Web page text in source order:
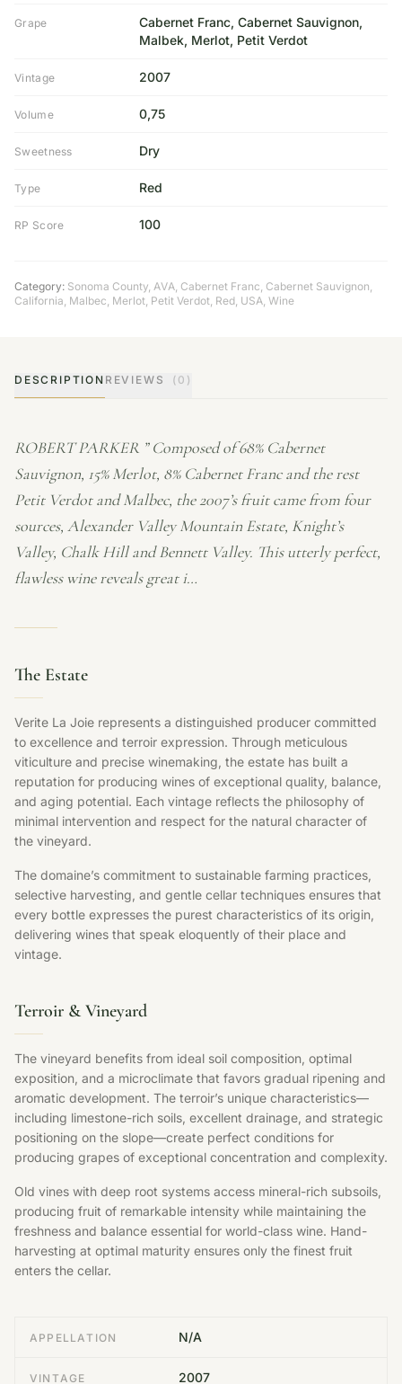
Grape
Cabernet Franc, Cabernet Sauvignon,
Malbek, Merlot, Petit Verdot
Vintage 2007
Volume 0,75
Sweetness Dry
Type Red
RP Score 100
Category: Sonoma County, AVA, Cabernet Franc, Cabernet Sauvignon,
California, Malbec, Merlot, Petit Verdot, Red, USA, Wine
DESCRIPTION REVIEWS (0)
ROBERT PARKER ” Composed of 68% Cabernet
Sauvignon, 15% Merlot, 8% Cabernet Franc and the rest
Petit Verdot and Malbec, the 2007’s fruit came from four
sources, Alexander Valley Mountain Estate, Knight’s
Valley, Chalk Hill and Bennett Valley. This utterly perfect,
flawless wine reveals great i…
The Estate
Verite La Joie represents a distinguished producer committed
to excellence and terroir expression. Through meticulous
viticulture and precise winemaking, the estate has built a
reputation for producing wines of exceptional quality, balance,
and aging potential. Each vintage reflects the philosophy of
minimal intervention and respect for the natural character of
the vineyard.
The domaine’s commitment to sustainable farming practices,
selective harvesting, and gentle cellar techniques ensures that
every bottle expresses the purest characteristics of its origin,
delivering wines that speak eloquently of their place and
vintage.
Terroir & Vineyard
The vineyard benefits from ideal soil composition, optimal
exposition, and a microclimate that favors gradual ripening and
aromatic development. The terroir’s unique characteristics—
including limestone-rich soils, excellent drainage, and strategic
positioning on the slope—create perfect conditions for
producing grapes of exceptional concentration and complexity.
Old vines with deep root systems access mineral-rich subsoils,
producing fruit of remarkable intensity while maintaining the
freshness and balance essential for world-class wine. Hand-
harvesting at optimal maturity ensures only the finest fruit
enters the cellar.
APPELLATION N/A
VINTAGE 2007